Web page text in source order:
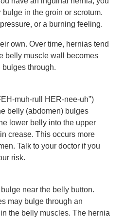
bulge in the groin or scrotum.
or a burning feeling.
own. Over time, hernias tend
belly muscle wall becomes
through.
muh-rull HER-nee-uh")
belly (abdomen) bulges
lower belly into the upper
crease. This occurs more
Talk to your doctor if you
risk.
near the belly button.
may bulge through an
the belly muscles. The hernia